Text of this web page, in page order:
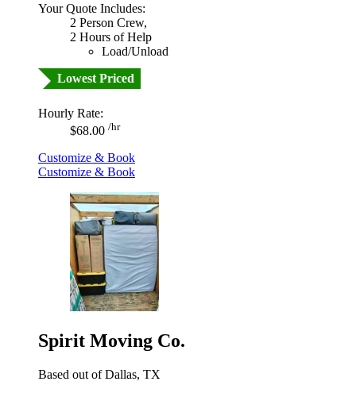
Your Quote Includes:
2 Person Crew,
2 Hours of Help
Load/Unload
Lowest Priced
Hourly Rate:
$68.00 /hr
Customize & Book
Customize & Book
Spirit Moving Co.
Based out of Dallas, TX